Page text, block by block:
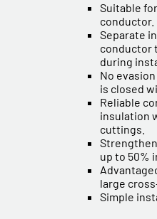
Suitable
conductor.
Separate
conductor
during
No
is closed
Reliable
insulation
cuttings.
up to 50%
large
Simple